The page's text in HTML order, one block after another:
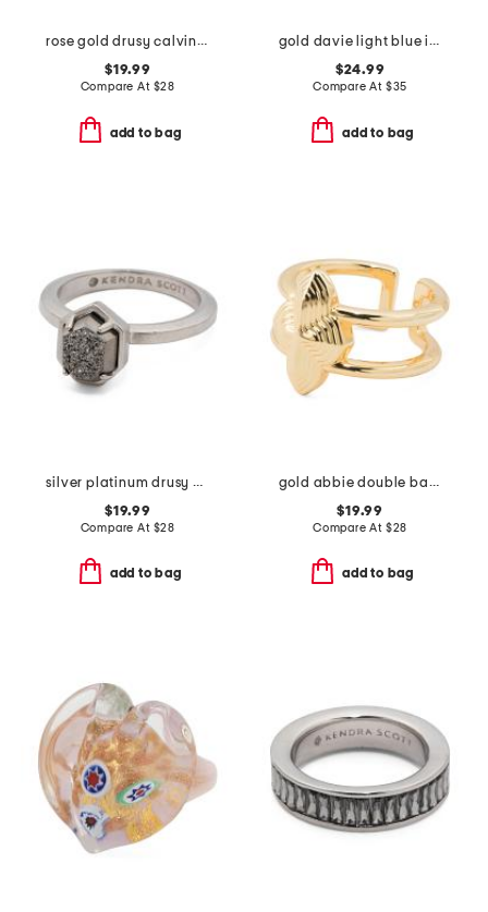
rose gold drusy calvin ring
$19.99
Compare At $28
add to bag
gold davie light blue intaglio hummingbird statement ring
$24.99
Compare At $35
add to bag
silver platinum drusy calvin ring
$19.99
Compare At $28
add to bag
gold abbie double band ring
$19.99
Compare At $28
add to bag